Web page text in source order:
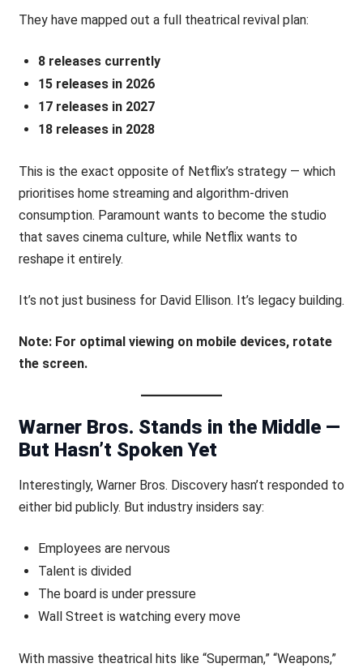
They have mapped out a full theatrical revival plan:
8 releases currently
15 releases in 2026
17 releases in 2027
18 releases in 2028
This is the exact opposite of Netflix’s strategy — which
prioritises home streaming and algorithm-driven
consumption. Paramount wants to become the studio
that saves cinema culture, while Netflix wants to
reshape it entirely.
It’s not just business for David Ellison. It’s legacy building.
Note: For optimal viewing on mobile devices, rotate
the screen.
Warner Bros. Stands in the Middle —
But Hasn’t Spoken Yet
Interestingly, Warner Bros. Discovery hasn’t responded to
either bid publicly. But industry insiders say:
Employees are nervous
Talent is divided
The board is under pressure
Wall Street is watching every move
With massive theatrical hits like “Superman,” “Weapons,”